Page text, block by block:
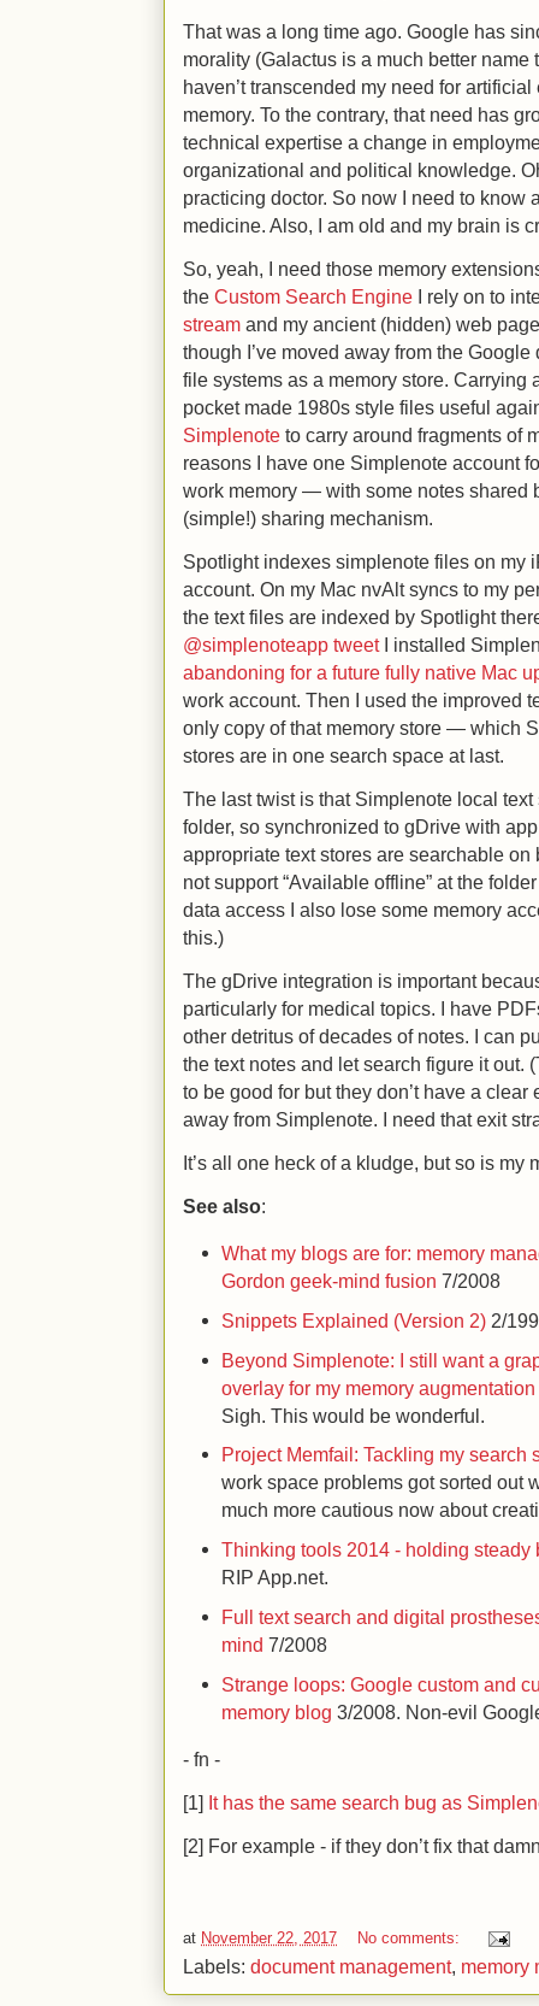
That was a long time ago. Google has
morality (Galactus is a much better
haven’t transcended my need for
memory. To the contrary, that need has
technical expertise a change in
organizational and political knowledge.
practicing doctor. So now I need to know
medicine. Also, I am old and my brain is
So, yeah, I need those memory
the Custom Search Engine I rely on to
stream and my ancient (hidden) web
though I’ve moved away from the
file systems as a memory store. Carrying
pocket made 1980s style files useful
Simplenote to carry around fragments of
reasons I have one Simplenote account
work memory — with some notes shared
(simple!) sharing mechanism.
Spotlight indexes simplenote files on
account. On my Mac nvAlt syncs to my
the text files are indexed by Spotlight
@simplenoteapp tweetI installed
abandoning for a future fully native Mac
work account. Then I used the improved
only copy of that memory store — which
stores are in one search space at last.
The last twist is that Simplenote local
folder, so synchronized to gDrive with
appropriate text stores are searchable
not support “Available offline” at the
data access I also lose some memory
this.)
The gDrive integration is important
particularly for medical topics. I have
other detritus of decades of notes. I can
the text notes and let search figure it out.
to be good for but they don’t have a clear
away from Simplenote. I need that exit
It’s all one heck of a kludge, but so is my
See also:
What my blogs are for: memory
Gordon geek-mind fusion 7/2008
Snippets Explained (Version 2) 2/
Beyond Simplenote: I still want a
overlay for my memory
Sigh. This would be wonderful.
Project Memfail: Tackling my search
work space problems got sorted out
much more cautious now about
Thinking tools 2014 - holding steady
RIP App.net.
Full text search and digital
mind 7/2008
Strange loops: Google custom and
memory blog 3/2008. Non-evil
- fn -
[1] It has the same search bug as
[2] For example - if they don’t fix that
at November 22, 2017 No comments:
Labels: document management, memory